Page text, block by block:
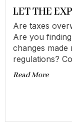
LET THE
Are taxes
Are you
changes made
regulations?
Read More